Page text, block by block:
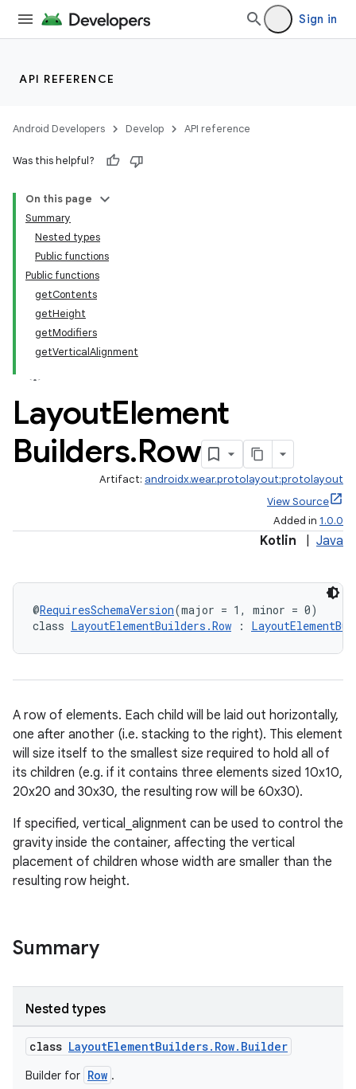
Sign in
API REFERENCE
Android Developers Develop API reference
Was this helpful?
On this page
Summary
Nested types
Public functions
Public functions
getContents
getHeight
getModifiers
getVerticalAlignment
LayoutElement
Builders.Row
Artifact: androidx.wear.protolayout:protolayout
View Source
Added in 1.0.0
Kotlin Java
@RequiresSchemaVersion(major = 1, minor = 0)
class LayoutElementBuilders.Row :
A row of elements. Each child will be laid out horizontally,
one after another (i.e. stacking to the right). This element
will size itself to the smallest size required to hold all of
its children (e.g. if it contains three elements sized 10x10,
20x20 and 30x30, the resulting row will be 60x30).
If specified, vertical_alignment can be used to control the
gravity inside the container, affecting the vertical
placement of children whose width are smaller than the
resulting row height.
Summary
Nested types
class LayoutElementBuilders.Row.Builder
Builder for Row .